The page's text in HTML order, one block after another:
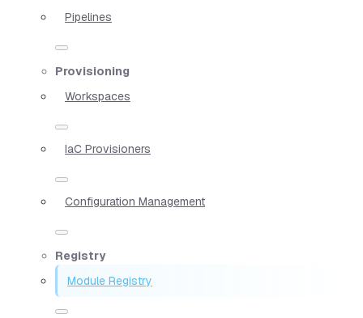
Pipelines
Provisioning
Workspaces
IaC Provisioners
Configuration Management
Registry
Module Registry